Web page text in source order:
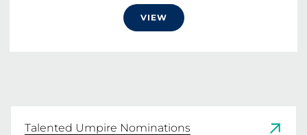
VIEW
Talented Umpire Nominations